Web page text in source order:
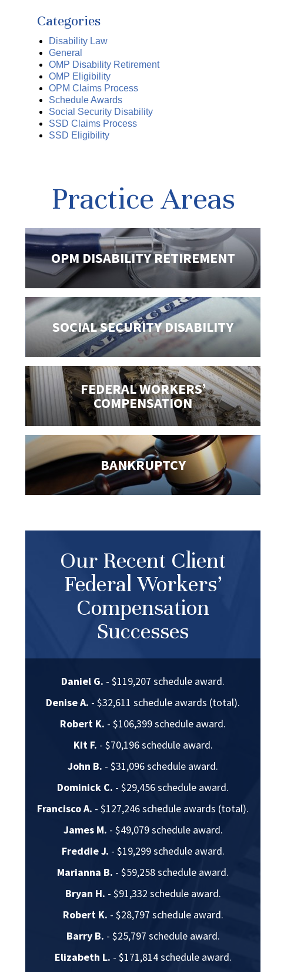
Categories
Disability Law
General
OMP Disability Retirement
OMP Eligibility
OPM Claims Process
Schedule Awards
Social Security Disability
SSD Claims Process
SSD Eligibility
Practice Areas
OPM DISABILITYRETIREMENT
SOCIAL SECURITYDISABILITY
FEDERAL WORKERS’
COMPENSATION
BANKRUPTCY
Our Recent Client
Federal Workers’
Compensation
Successes
Daniel G. - $119,207 schedule award.
Denise A. - $32,611 schedule awards (total).
Robert K. - $106,399 schedule award.
Kit F. - $70,196 schedule award.
John B. - $31,096 schedule award.
Dominick C. - $29,456 schedule award.
Francisco A. - $127,246 schedule awards (total).
James M. - $49,079 schedule award.
Freddie J. - $19,299 schedule award.
Marianna B. - $59,258 schedule award.
Bryan H. - $91,332 schedule award.
Robert K. - $28,797 schedule award.
Barry B. - $25,797 schedule award.
Elizabeth L. - $171,814 schedule award.